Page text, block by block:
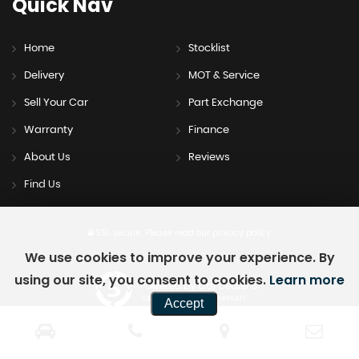
Home Stocklist
Delivery MOT & Service
Sell Your Car Part Exchange
Warranty Finance
About Us Reviews
Find Us
Powered by Car Dealer 5
CAR DEALER WEBSITES - SYMPHONY
We use cookies to improve your experience. By
using our site, you consent to cookies. Learn more
Accept